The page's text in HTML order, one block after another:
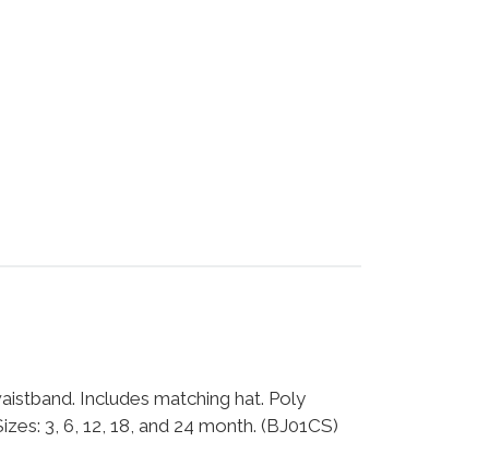
Includes matching hat. Poly
3, 6, 12, 18, and 24 month. (BJ01CS)